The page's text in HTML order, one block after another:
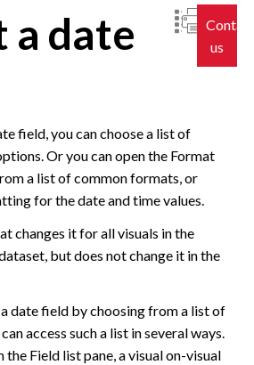
us
a date
field, you can choose a list of
Or you can open the Format
a list of common formats, or
for the date and time values.
changes it for all visuals in the
but does not change it in the
date field by choosing from a list of
access such a list in several ways.
the Field list pane, a visual on-visual